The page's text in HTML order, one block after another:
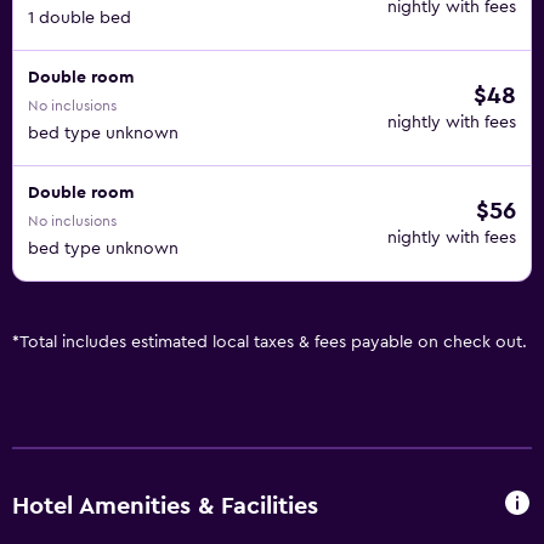
1 double bed
nightly with fees
Double room
No inclusions
bed type unknown
$48
nightly with fees
Double room
No inclusions
bed type unknown
$56
nightly with fees
*Total includes estimated local taxes & fees payable on check out.
Hotel Amenities & Facilities